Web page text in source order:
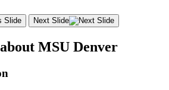
Next Slide
MSU Denver